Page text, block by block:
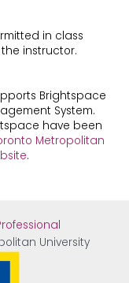
in class
instructor.
Brightspace
System.
have been
Metropolitan
.
University